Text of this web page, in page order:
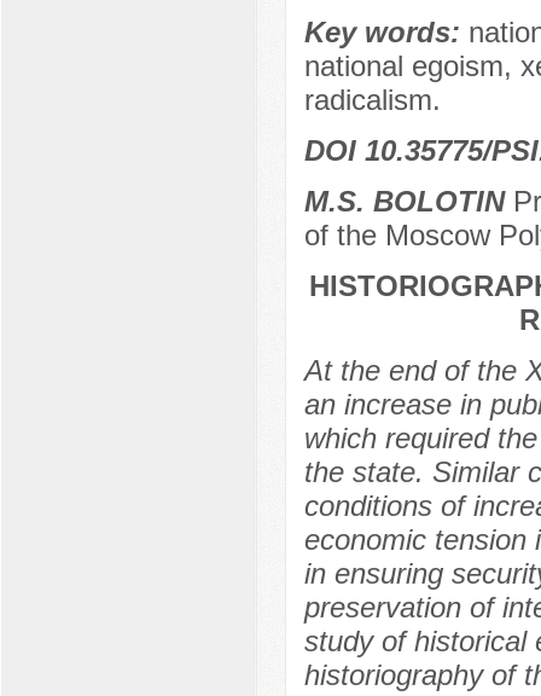
Key words:
national egoism,
radicalism.
DOI 10.35775/
M.S. BOLOTIN
of the Moscow
At the end of the
an increase in
which required
the state. Similar
conditions of
economic tension
in ensuring
preservation of
study of historical
historiography of